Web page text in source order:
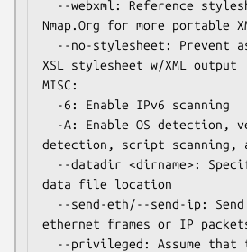
Nmap.Org for more portable
XSL stylesheet w/XML output
MISC:
detection, script scanning,
data file location
ethernet frames or IP